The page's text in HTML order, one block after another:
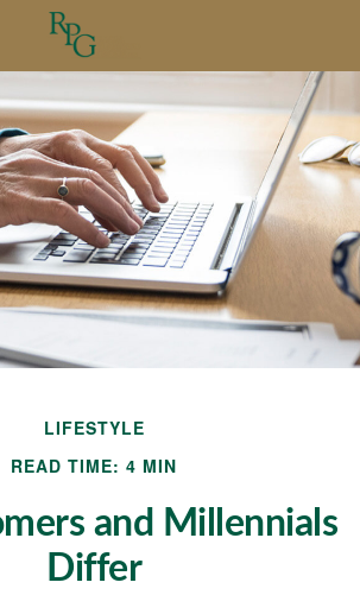
LIFESTYLE
READ TIME: 4 MIN
and Millennials
Differ